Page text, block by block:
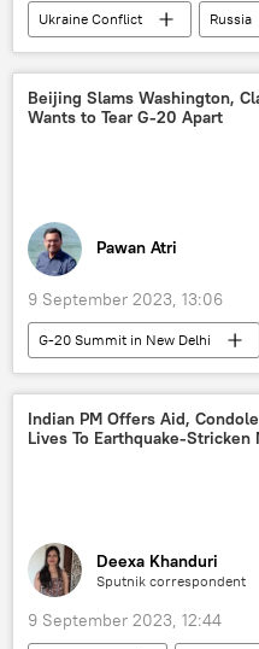
Ukraine Conflict
Russia
MoD Russia
Russian
religious affairs
special military operation
Beijing Slams Washington,
Wants to Tear G-20 Apart
Pawan Atri
9 September 2023, 13:06
G-20 Summit in New Delhi
China
US India
Delhi
New Delhi
India G-20 Presidency
Russian Armed Forces
Russian arms supplies
special military operation
Indian PM Offers Aid,
Lives To Earthquake-Stricken
Deexa Khanduri
Sputnik correspondent
9 September 2023, 12:44